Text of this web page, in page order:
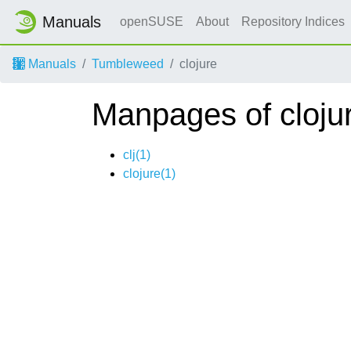
Manuals openSUSE About Repository Indices
Manuals Tumbleweed clojure
Manpages of
clj(1)
clojure(1)